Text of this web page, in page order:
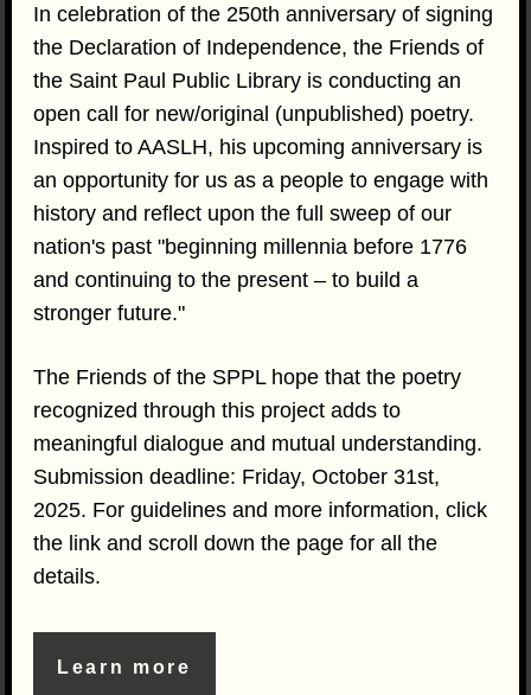
In celebration of the 250th anniversary of signing
the Declaration of Independence, the Friends of
the Saint Paul Public Library is conducting an
open call for new/original (unpublished) poetry.
Inspired to AASLH, his upcoming anniversary is
an opportunity for us as a people to engage with
history and reflect upon the full sweep of our
nation's past "beginning millennia before 1776
and continuing to the present – to build a
stronger future."
The Friends of the SPPL hope that the poetry
recognized through this project adds to
meaningful dialogue and mutual understanding.
Submission deadline: Friday, October 31st,
2025. For guidelines and more information, click
the link and scroll down the page for all the
details.
Learn more